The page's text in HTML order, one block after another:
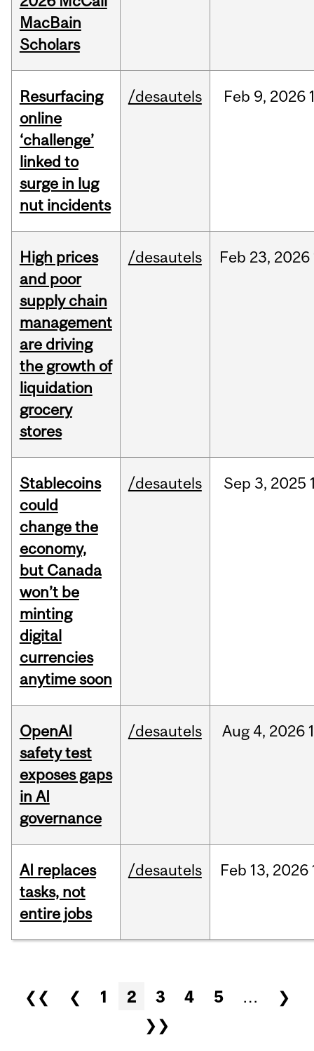
MacBain
Scholars
Resurfacing
online
‘challenge’
linked to
surge in lug
nut incidents
/desautels Feb 9, 2026
High prices
and poor
supply chain
management
are driving
the growth of
liquidation
grocery
stores
/desautels Feb 23, 2026
Stablecoins
could
change the
economy,
but Canada
won’t be
minting
digital
currencies
anytime soon
/desautels Sep 3, 2025
OpenAI
safety test
exposes gaps
in AI
governance
/desautels Aug 4, 2026
AI replaces
tasks, not
entire jobs
/desautels Feb 13, 2026
Pages
❮❮ ❮ 1 2 3 4 5 …
❯
❯❯